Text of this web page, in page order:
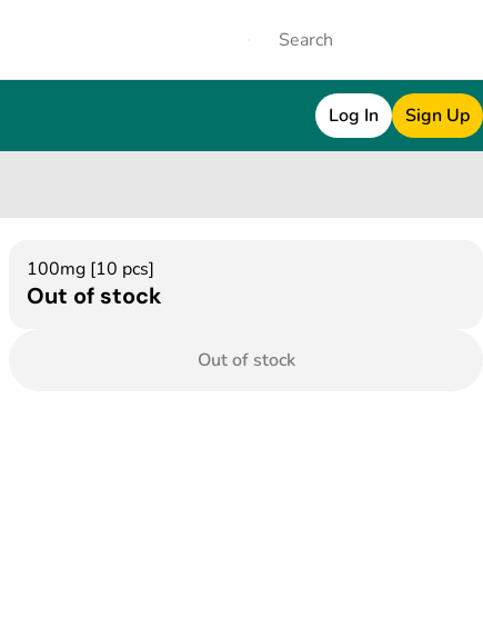
Log In Sign Up
100mg [10 pcs]
Out of stock
Out of stock